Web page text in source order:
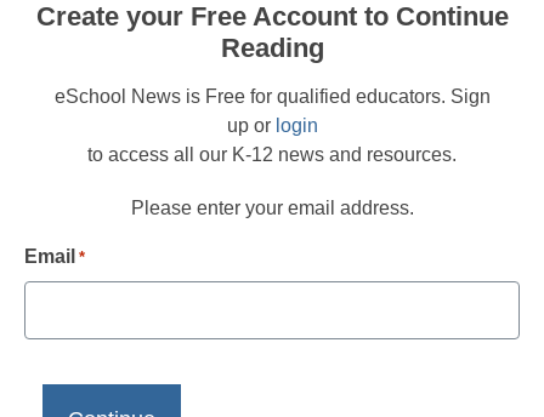
Create your Free Account to Continue
Reading
eSchool News is Free for qualified educators. Sign
up or login
to access all our K-12 news and resources.
Please enter your email address.
Email *